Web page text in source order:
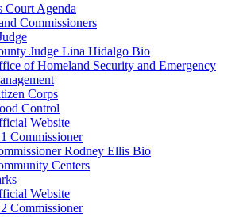
Court Agenda
Commissioners
Judge Lina Hidalgo Bio
of Homeland Security and Emergency
Corps
Control
Website
Commissioner
Rodney Ellis Bio
Centers
Website
Commissioner